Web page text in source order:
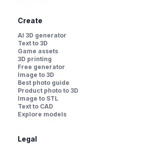
Create
AI 3D generator
Text to 3D
Game assets
3D printing
Free generator
Image to 3D
Best photo guide
Product photo to 3D
Image to STL
Text to CAD
Explore models
Legal